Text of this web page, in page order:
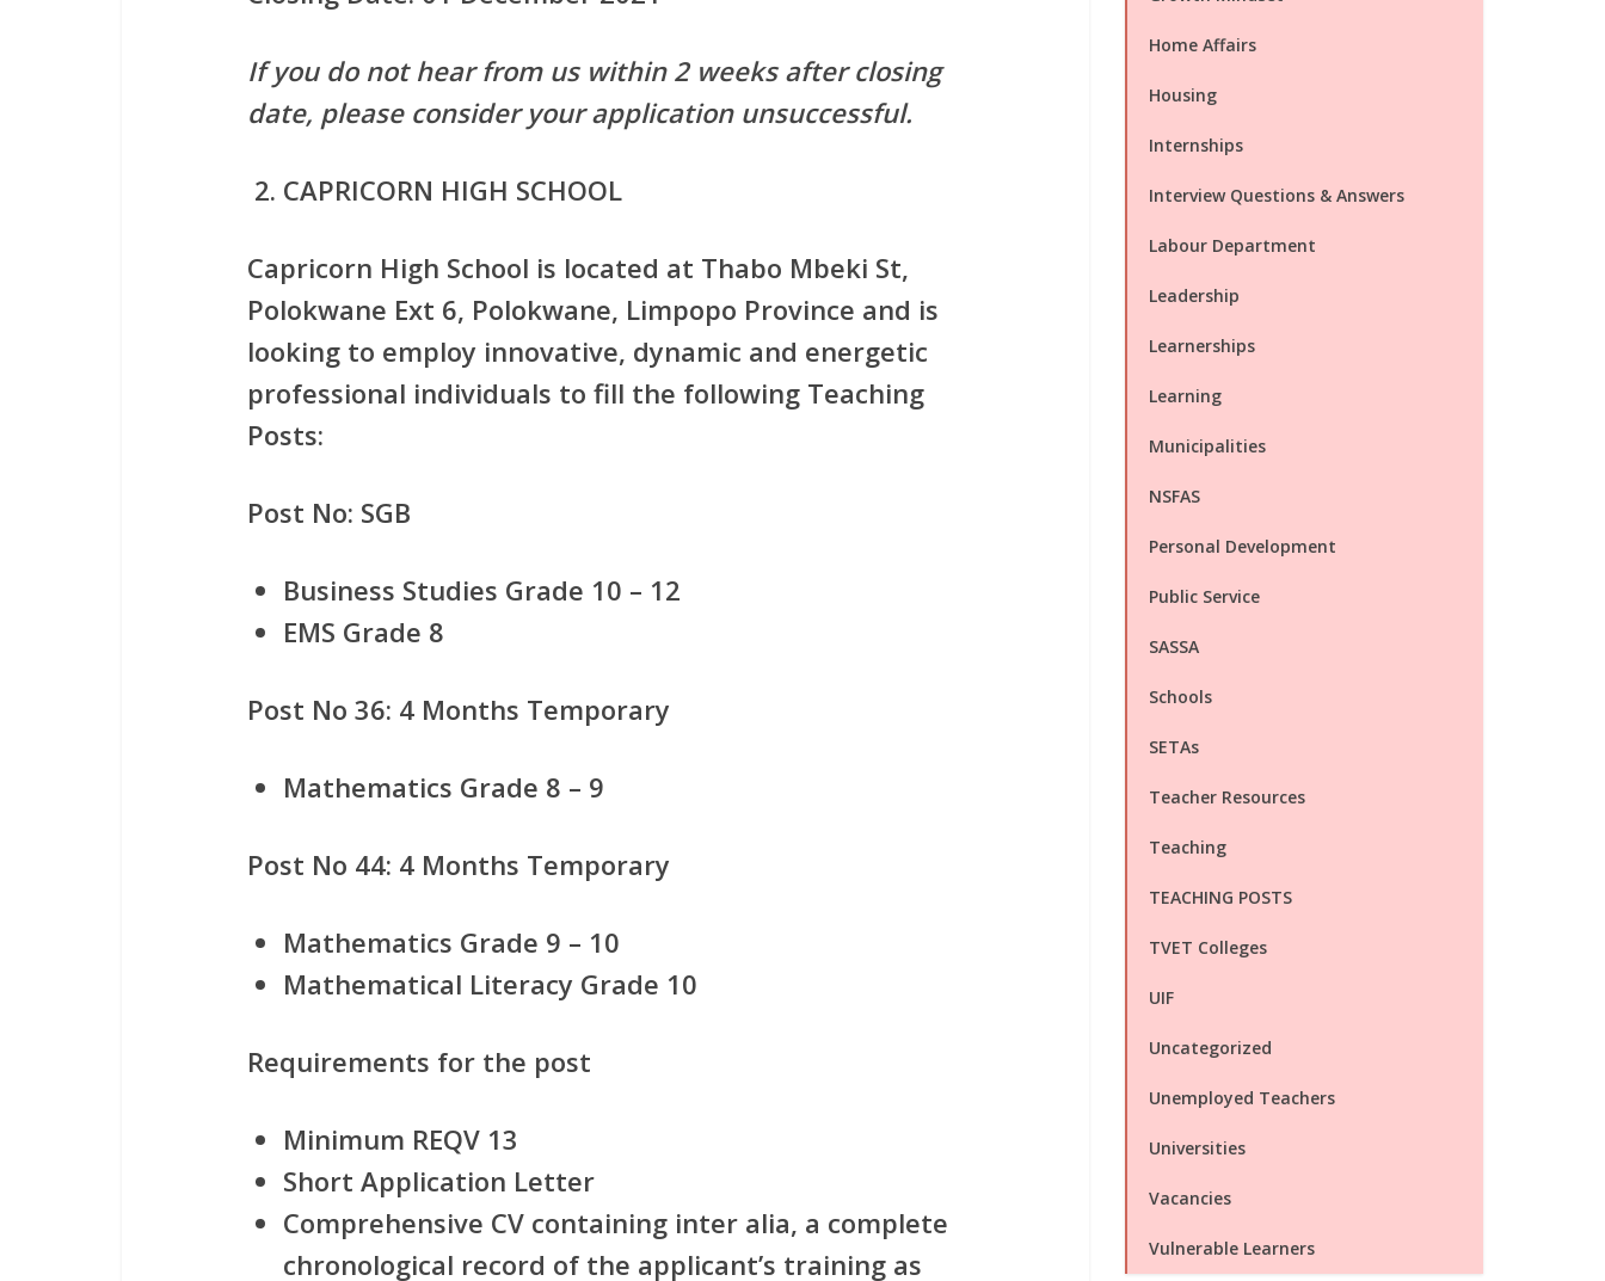
If you do not hear from us within 2 weeks after closing
date, please consider your application unsuccessful.
CAPRICORN HIGH SCHOOL
Capricorn High School is located at Thabo Mbeki St,
Polokwane Ext 6, Polokwane, Limpopo Province and is
looking to employ innovative, dynamic and energetic
professional individuals to fill the following Teaching
Posts:
Post No: SGB
Business Studies Grade 10 – 12
EMS Grade 8
Post No 36: 4 Months Temporary
Mathematics Grade 8 – 9
Post No 44: 4 Months Temporary
Mathematics Grade 9 – 10
Mathematical Literacy Grade 10
Requirements for the post
Minimum REQV 13
Short Application Letter
Comprehensive CV containing inter alia, a complete
chronological record of the applicant’s training as
Home Affairs
Housing
Internships
Interview Questions & Answers
Labour Department
Leadership
Learnerships
Learning
Municipalities
NSFAS
Personal Development
Public Service
SASSA
Schools
SETAs
Teacher Resources
Teaching
TEACHING POSTS
TVET Colleges
UIF
Uncategorized
Unemployed Teachers
Universities
Vacancies
Vulnerable Learners